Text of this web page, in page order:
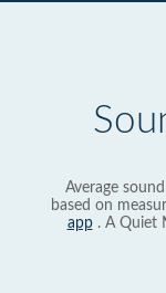
Average
based on
app. A Quiet